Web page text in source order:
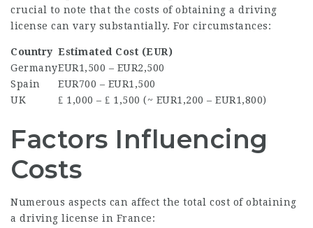
crucial to note that the costs of obtaining a driving
license can vary substantially. For circumstances:
Country Estimated Cost (EUR)
GermanyEUR1,500 – EUR2,500
Spain
EUR700 – EUR1,500
UK
₤ 1,000 – ₤ 1,500 (~ EUR1,200 – EUR1,800)
Factors Influencing
Costs
Numerous aspects can affect the total cost of obtaining
a driving license in France: